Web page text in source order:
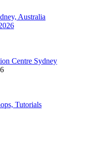
Australia
Centre Sydney
Tutorials